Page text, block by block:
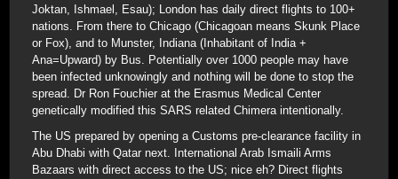
Joktan, Ishmael, Esau); London has daily direct flights to 100+
nations. From there to Chicago (Chicagoan means Skunk Place
or Fox), and to Munster, Indiana (Inhabitant of India +
Ana=Upward) by Bus. Potentially over 1000 people may have
been infected unknowingly and nothing will be done to stop the
spread. Dr Ron Fouchier at the Erasmus Medical Center
genetically modified this SARS related Chimera intentionally.
The US prepared by opening a Customs pre-clearance facility in
Abu Dhabi with Qatar next. International Arab Ismaili Arms
Bazaars with direct access to the US; nice eh? Direct flights